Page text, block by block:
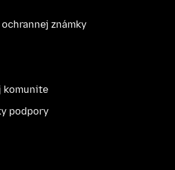
známky
komunite
podpory